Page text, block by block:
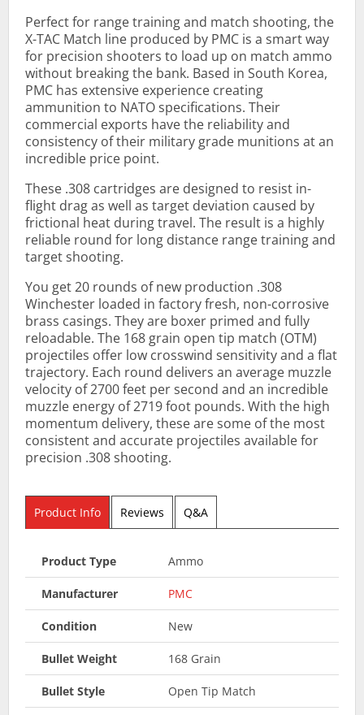
Perfect for range training and match shooting, the
X-TAC Match line produced by PMC is a smart way
for precision shooters to load up on match ammo
without breaking the bank. Based in South Korea,
PMC has extensive experience creating
ammunition to NATO specifications. Their
commercial exports have the reliability and
consistency of their military grade munitions at an
incredible price point.
These .308 cartridges are designed to resist in-
flight drag as well as target deviation caused by
frictional heat during travel. The result is a highly
reliable round for long distance range training and
target shooting.
You get 20 rounds of new production .308
Winchester loaded in factory fresh, non-corrosive
brass casings. They are boxer primed and fully
reloadable. The 168 grain open tip match (OTM)
projectiles offer low crosswind sensitivity and a flat
trajectory. Each round delivers an average muzzle
velocity of 2700 feet per second and an incredible
muzzle energy of 2719 foot pounds. With the high
momentum delivery, these are some of the most
consistent and accurate projectiles available for
precision .308 shooting.
Product Info Reviews Q&A
Product Type Ammo
Manufacturer PMC
Condition New
Bullet Weight 168 Grain
Bullet Style Open Tip Match